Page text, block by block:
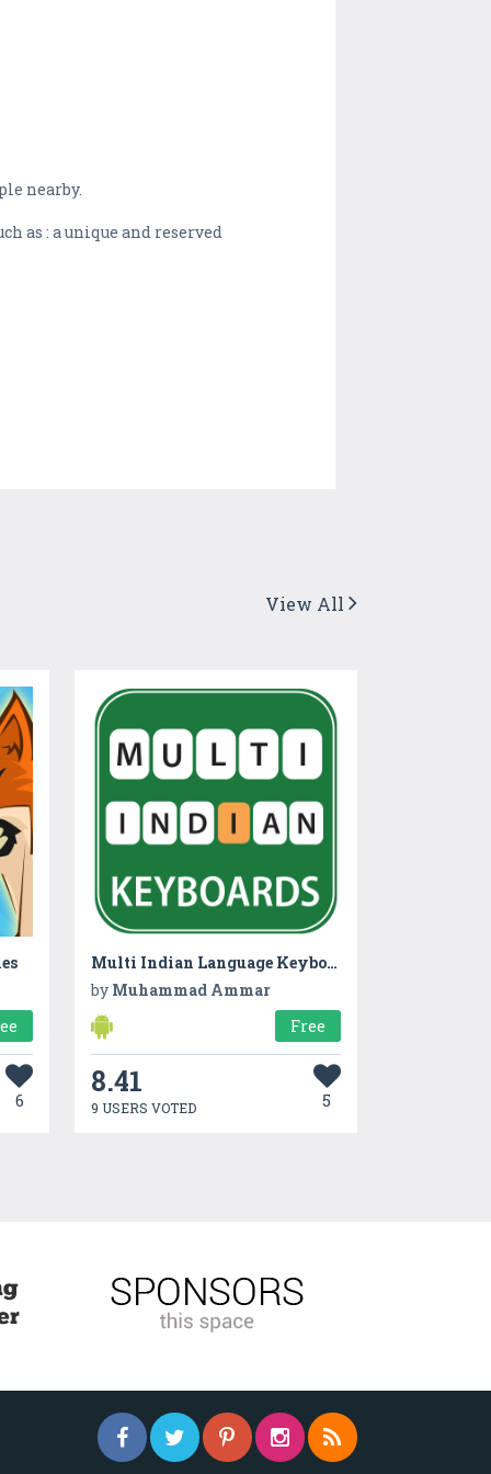
nearby.
as : a unique and reserved
View All
6
Multi Indian Language Keyboard
by Muhammad Ammar
Free
8.41
9 USERS VOTED 5